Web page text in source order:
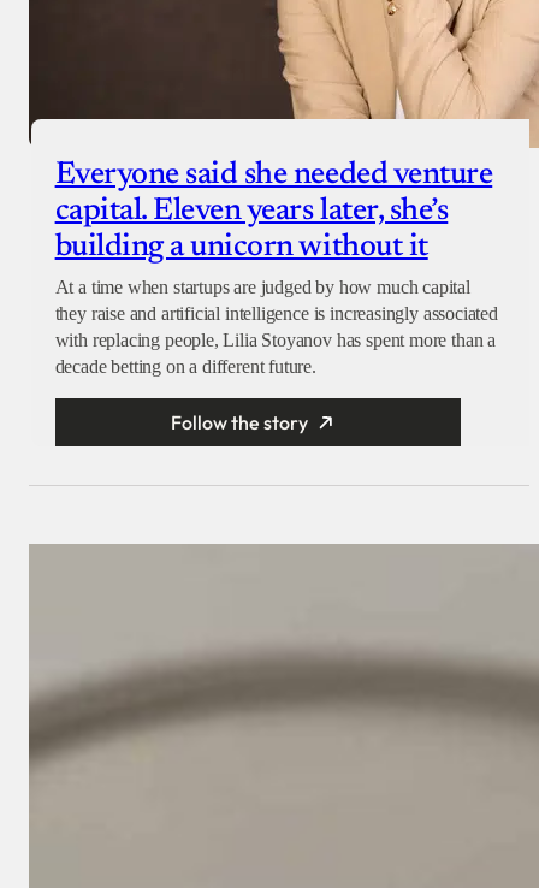
Everyone said she needed venture
capital. Eleven years later, she’s
building a unicorn without it
At a time when startups are judged by how much capital
they raise and artificial intelligence is increasingly associated
with replacing people, Lilia Stoyanov has spent more than a
decade betting on a different future.
Follow the story